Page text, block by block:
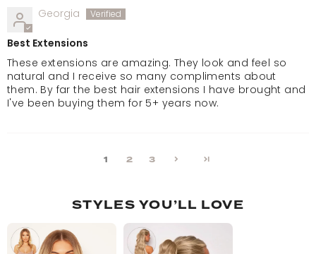
Georgia
Best Extensions
These extensions are amazing. They look and feel so
natural and I receive so many compliments about
them. By far the best hair extensions I have brought and
I've been buying them for 5+ years now.
1 2 3
STYLES YOU’LL LOVE